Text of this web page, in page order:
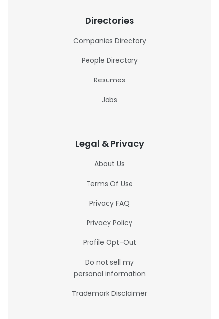
Directories
Companies Directory
People Directory
Resumes
Jobs
Legal & Privacy
About Us
Terms Of Use
Privacy FAQ
Privacy Policy
Profile Opt-Out
Do not sell my
personal information
Trademark Disclaimer